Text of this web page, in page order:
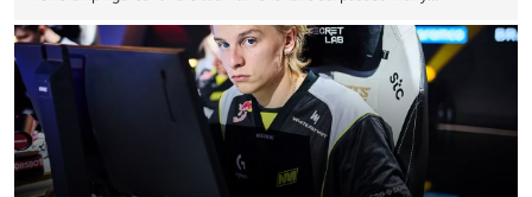
revealed new statistics for the event on Aug. 6, showcasing just how
many games had set new records in viewership, including one name
leading the way in views: Mobile Legends: Bang Bang. MLBB leads the
viewership charts with the ...